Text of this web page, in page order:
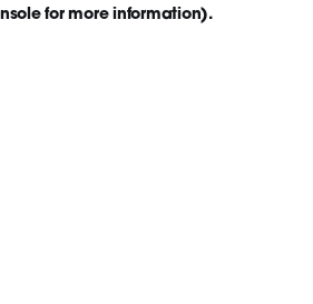
for more information).